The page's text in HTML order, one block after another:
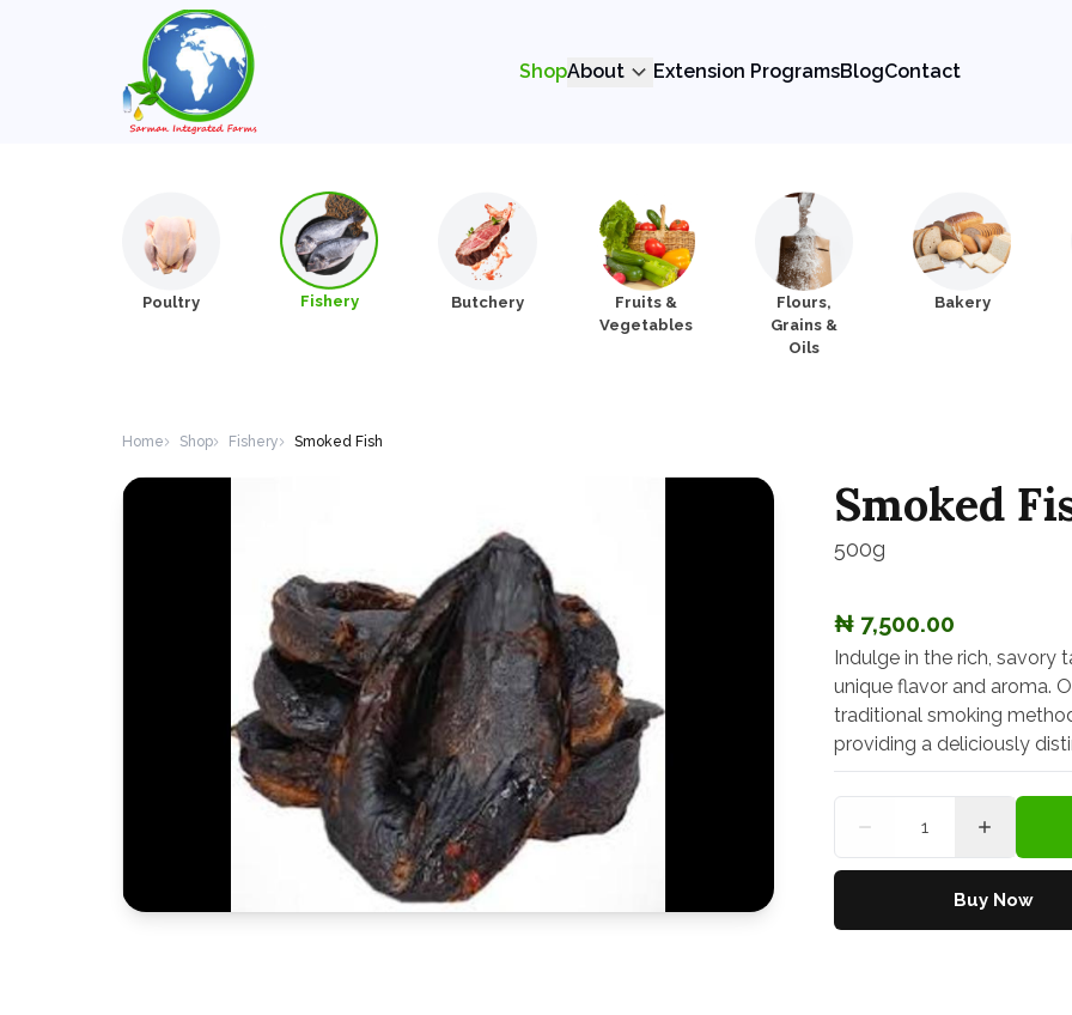
ShopAbout Extension ProgramsBlogContact
Poultry Fishery Butchery
Fruits &
Vegetables
Flours,
Grains &
Oils
Bakery
Home Shop Fishery Smoked Fish
Smoked
500g
₦ 7,500.00
Indulge in the rich, savory
unique flavor and aroma.
traditional smoking
providing a deliciously
Quantity
Buy Now